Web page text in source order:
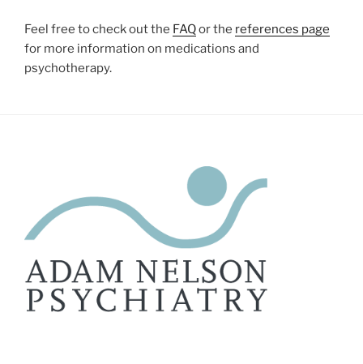
Feel free to check out the FAQor the references page
for more information on medications and
psychotherapy.